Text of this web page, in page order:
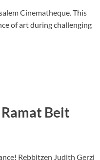
Cinematheque. This
of art during challenging
Beit
Rebbitzen Judith Gerzi